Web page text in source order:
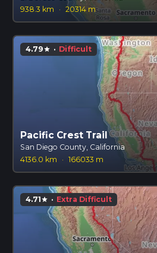
938.3 km
· 20314 m
4.79star · Difficult
Pacific Crest Trail
San Diego County, California
4136.0 km
· 166033 m
4.71star · Extra Difficult